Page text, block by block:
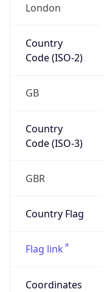
London
Country
Code (ISO-2)
GB
Country
Code (ISO-3)
GBR
Country Flag
Flag link
Coordinates